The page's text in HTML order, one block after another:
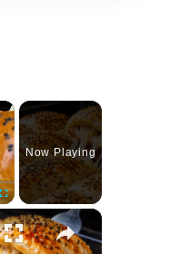
×
Fullscreen
Now Playing
×